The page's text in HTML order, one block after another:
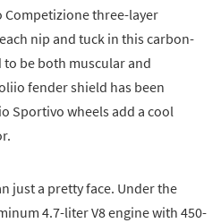
Competizione three-layer
nip and tuck in this carbon-
be both muscular and
fender shield has been
Sportivo wheels add a cool
just a pretty face. Under the
4.7-liter V8 engine with 450-